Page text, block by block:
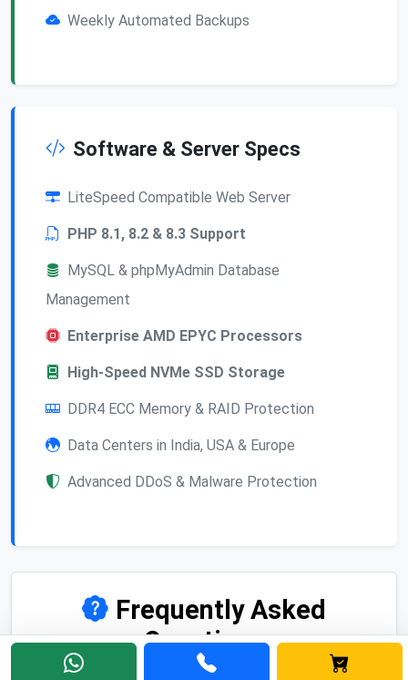
Weekly Automated Backups
Software & Server Specs
LiteSpeed Compatible Web Server
PHP 8.1, 8.2 & 8.3 Support
MySQL & phpMyAdmin Database
Management
Enterprise AMD EPYC Processors
High-Speed NVMe SSD Storage
DDR4 ECC Memory & RAID Protection
Data Centers in India, USA & Europe
Advanced DDoS & Malware Protection
Frequently Asked
Questions